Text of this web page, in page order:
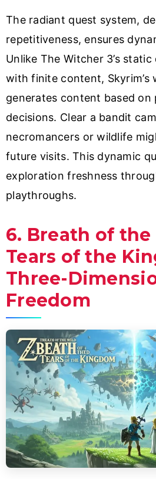
The radiant quest system,
repetitiveness, ensures
Unlike The Witcher 3’s
with finite content, Skyrim’s
generates content based on
decisions. Clear a bandit
necromancers or wildlife
future visits. This dynamic
exploration freshness
playthroughs.
6. Breath of
Tears of the
Three-
Freedom